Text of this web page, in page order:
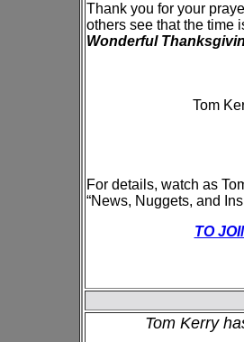
Thank you for your
others see that the time
Wonderful
Tom
For details, watch as
“News, Nuggets, and
TO
Tom Kerry